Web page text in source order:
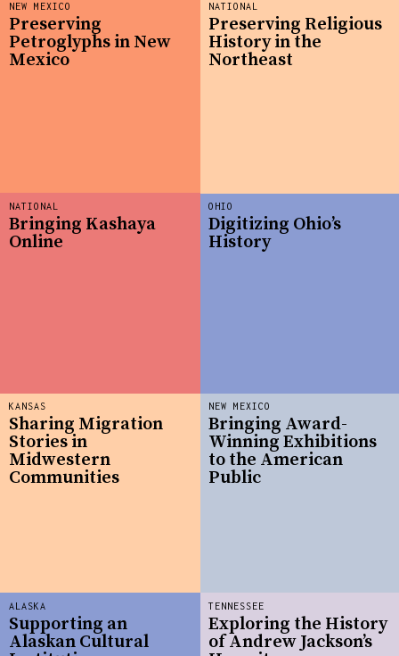
NEW MEXICO
Bringing Award-
Winning Exhibitions
to the American
Public
TENNESSEE
Exploring the History
of Andrew Jackson’s
KANSAS
Sharing Migration
Stories in
Midwestern
Communities
OHIO
Digitizing Ohio’s
History
NATIONAL
Preserving Religious
History in the
Northeast
ALASKA
Supporting an
Alaskan Cultural
NEW MEXICO
Preserving
Petroglyphs in New
Mexico
NATIONAL
Bringing Kashaya
Online